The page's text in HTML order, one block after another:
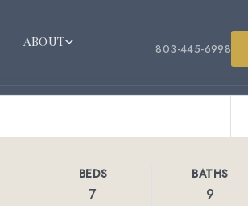
ABOUT 803-445-6998
BEDS
7
BATHS
9